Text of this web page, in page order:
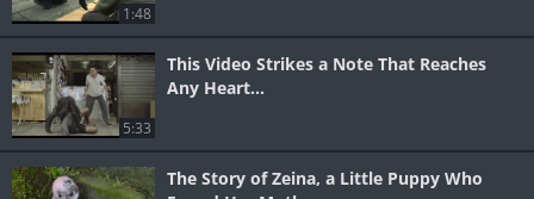
1:48
5:33
This Video Strikes a Note That Reaches
Any Heart...
The Story of Zeina, a Little Puppy Who